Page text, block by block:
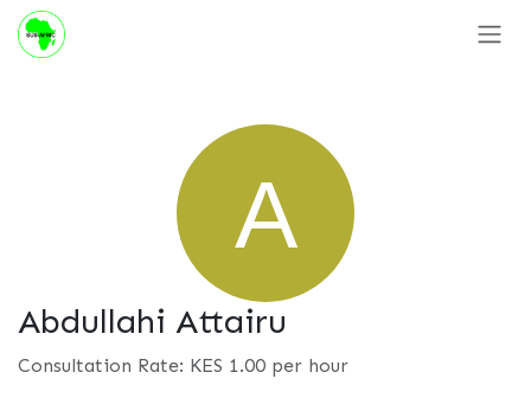
Skip to Content
Abdullahi Attairu
Consultation Rate: KES 1.00 per hour